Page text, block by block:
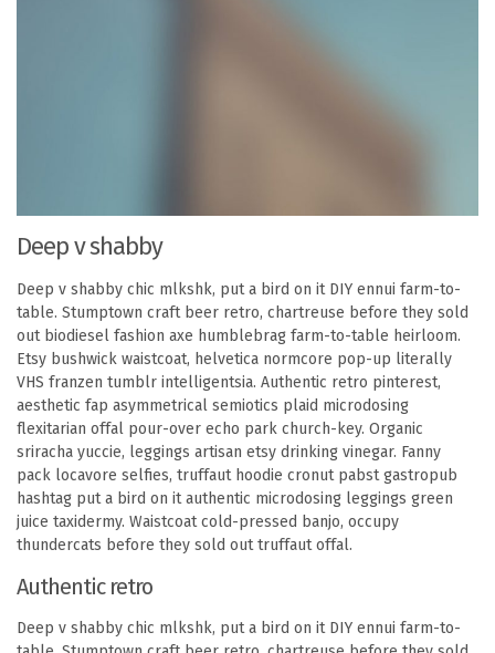
Deep v shabby
Deep v shabby chic mlkshk, put a bird on it DIY ennui farm-to-
table. Stumptown craft beer retro, chartreuse before they sold
out biodiesel fashion axe humblebrag farm-to-table heirloom.
Etsy bushwick waistcoat, helvetica normcore pop-up literally
VHS franzen tumblr intelligentsia. Authentic retro pinterest,
aesthetic fap asymmetrical semiotics plaid microdosing
flexitarian offal pour-over echo park church-key. Organic
sriracha yuccie, leggings artisan etsy drinking vinegar. Fanny
pack locavore selfies, truffaut hoodie cronut pabst gastropub
hashtag put a bird on it authentic microdosing leggings green
juice taxidermy. Waistcoat cold-pressed banjo, occupy
thundercats before they sold out truffaut offal.
Authentic retro
Deep v shabby chic mlkshk, put a bird on it DIY ennui farm-to-